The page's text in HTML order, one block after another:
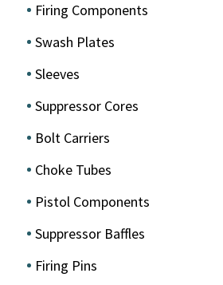
Firing Components
Swash Plates
Sleeves
Suppressor Cores
Bolt Carriers
Choke Tubes
Pistol Components
Suppressor Baffles
Firing Pins